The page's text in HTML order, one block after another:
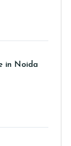
in Noida